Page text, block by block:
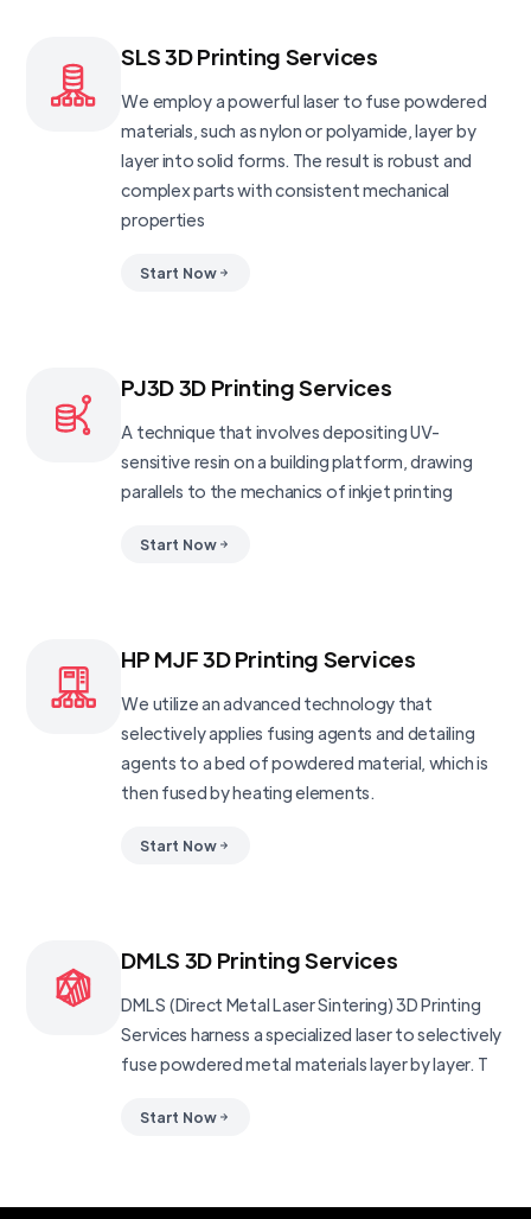
SLS 3D Printing Services
We employ a powerful laser to fuse powdered
materials, such as nylon or polyamide, layer by
layer into solid forms. The result is robust and
complex parts with consistent mechanical
properties
Start Now
PJ3D 3D Printing Services
A technique that involves depositing UV-
sensitive resin on a building platform, drawing
parallels to the mechanics of inkjet printing
Start Now
HP MJF 3D Printing Services
We utilize an advanced technology that
selectively applies fusing agents and detailing
agents to a bed of powdered material, which is
then fused by heating elements.
Start Now
DMLS 3D Printing Services
DMLS (Direct Metal Laser Sintering) 3D Printing
Services harness a specialized laser to selectively
fuse powdered metal materials layer by layer. T
Start Now